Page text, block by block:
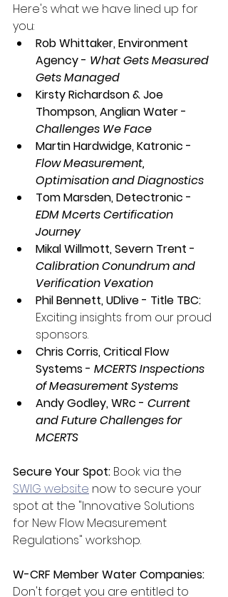
Here's what we have lined up for
you:
Rob Whittaker, Environment
Agency - What Gets Measured
Gets Managed
Kirsty Richardson & Joe
Thompson, Anglian Water -
Challenges We Face
Martin Hardwidge, Katronic -
Flow Measurement,
Optimisation and Diagnostics
Tom Marsden, Detectronic -
EDM Mcerts Certification
Journey
Mikal Willmott, Severn Trent -
Calibration Conundrum and
Verification Vexation
Phil Bennett, UDlive - Title TBC:
Exciting insights from our proud
sponsors.
Chris Corris, Critical Flow
Systems - MCERTS Inspections
of Measurement Systems
Andy Godley, WRc - Current
and Future Challenges for
MCERTS
Secure Your Spot: Book via the
SWIG website now to secure your
spot at the "Innovative Solutions
for New Flow Measurement
Regulations" workshop.
W-CRF Member Water Companies:
Don't forget you are entitled to